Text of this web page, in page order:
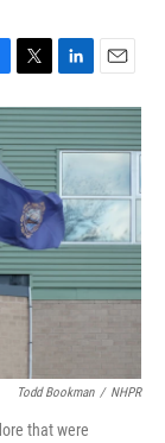
T
w
i
t
t
e
r
L
i
n
k
e
d
I
n
E
m
a
i
Todd Bookman / NHPR
that were